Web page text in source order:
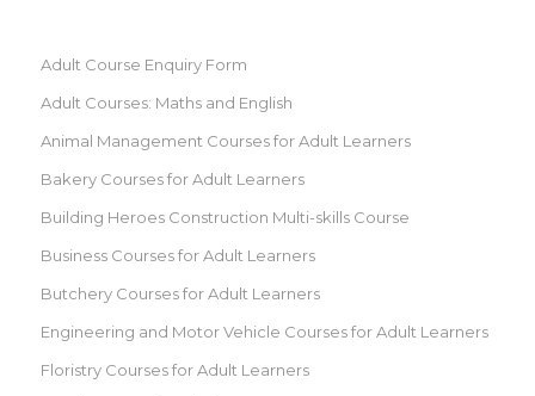
Adult Course Enquiry Form
Adult Courses: Maths and English
Animal Management Courses for Adult Learners
Bakery Courses for Adult Learners
Building Heroes Construction Multi-skills Course
Business Courses for Adult Learners
Butchery Courses for Adult Learners
Engineering and Motor Vehicle Courses for Adult Learners
Floristry Courses for Adult Learners